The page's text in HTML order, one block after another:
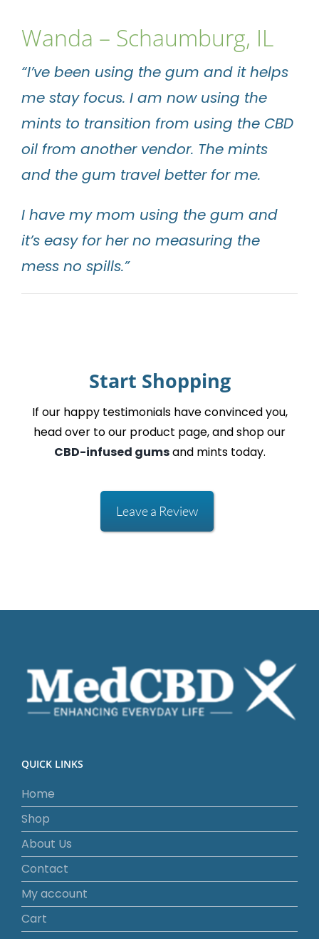
Wanda – Schaumburg, IL
“I’ve been using the gum and it helps
me stay focus. I am now using the
mints to transition from using the CBD
oil from another vendor. The mints
and the gum travel better for me.
I have my mom using the gum and
it’s easy for her no measuring the
mess no spills.”
Start Shopping
If our happy testimonials have convinced you,
head over to our product page, and shop our
CBD-infused gumsand mints today.
Leave a Review
QUICK LINKS
Home
Shop
About Us
Contact
My account
Cart